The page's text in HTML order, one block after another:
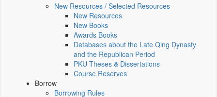
New Resources / Selected Resources
New Resources
New Books
Awards Books
Databases about the Late Qing Dynasty
and the Republican Period
PKU Theses & Dissertations
Course Reserves
Borrow
Borrowing Rules